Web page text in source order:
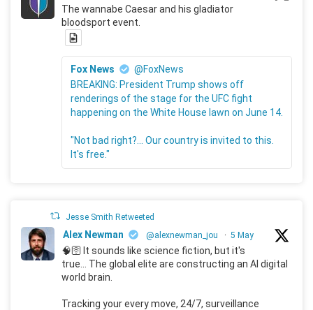
The wannabe Caesar and his gladiator
bloodsport event.
Fox News
@FoxNews
BREAKING: President Trump shows off
renderings of the stage for the UFC fight
happening on the White House lawn on June 14.
"Not bad right?... Our country is invited to this.
It's free."
Jesse Smith Retweeted
Alex Newman @alexnewman_jou · 5 May
🧠🛜 It sounds like science fiction, but it's
true... The global elite are constructing an AI digital
world brain.
Tracking your every move, 24/7, surveillance